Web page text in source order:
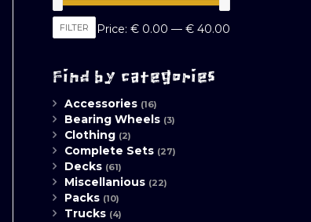
FILTER Price: € 0.00 — € 40.00
Find by categories
Accessories (16)
Bearing Wheels (3)
Clothing (2)
Complete Sets (27)
Decks (61)
Miscellanious (22)
Packs (10)
Trucks (4)